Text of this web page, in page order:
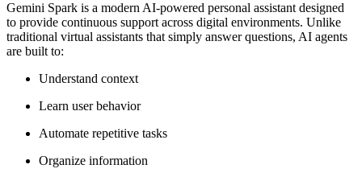
Gemini Spark is a modern AI-powered personal assistant designed
to provide continuous support across digital environments. Unlike
traditional virtual assistants that simply answer questions, AI agents
are built to:
Understand context
Learn user behavior
Automate repetitive tasks
Organize information